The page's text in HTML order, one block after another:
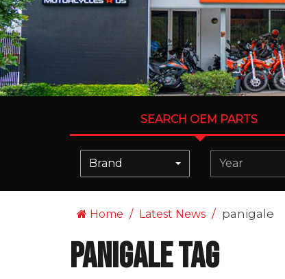
SEARCH OEM PARTS
Brand Year
Home Latest News panigale
panigale Tag